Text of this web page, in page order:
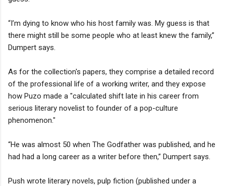
“I’m dying to know who his host family was. My guess is that
there might still be some people who at least knew the family,”
Dumpert says.
As for the collection's papers, they comprise a detailed record
of the professional life of a working writer, and they expose
how Puzo made a "calculated shift late in his career from
serious literary novelist to founder of a pop-culture
phenomenon."
“He was almost 50 when The Godfather was published, and he
had had a long career as a writer before then,” Dumpert says.
Push wrote literary novels, pulp fiction (published under a